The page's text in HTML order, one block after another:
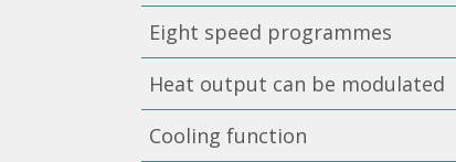
Eight speed programmes
Heat output can be modulated
Cooling function